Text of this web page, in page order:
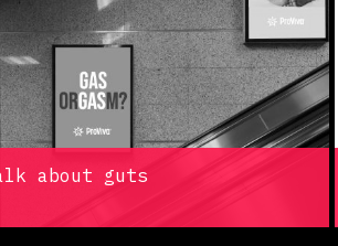
about guts